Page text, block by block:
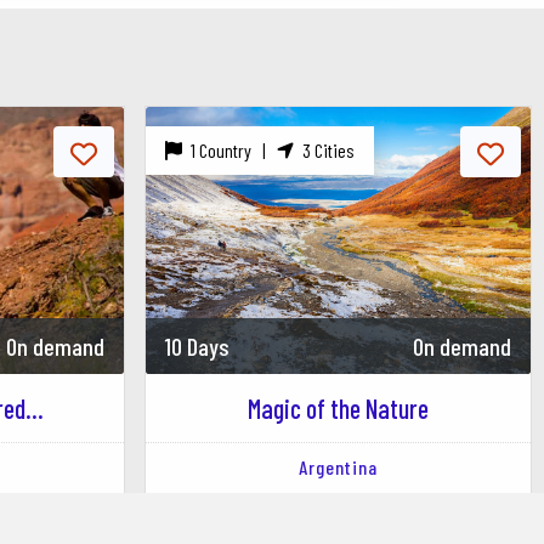
On demand
1 Country | 3 Cities
10 Days On demand
Magic of the Nature
Argentina